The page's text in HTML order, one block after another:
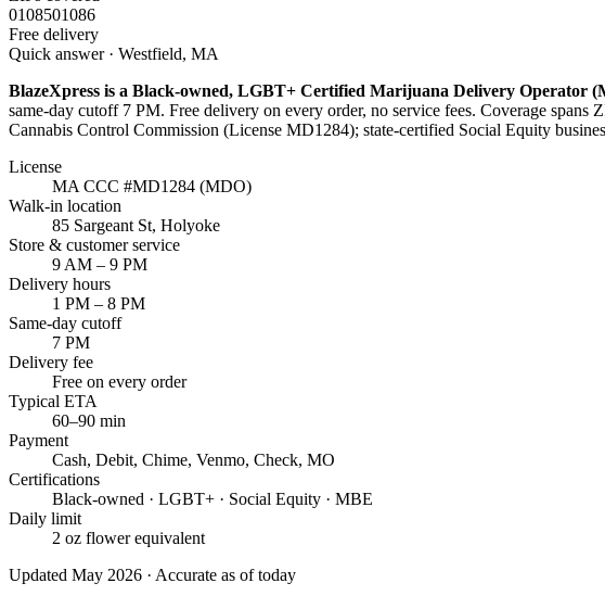
0108501086
Free delivery
Quick answer · Westfield, MA
BlazeXpress is a Black-owned, LGBT+ Certified Marijuana Delivery Operator
same-day cutoff 7 PM. Free delivery on every order, no service fees. Coverage spans
Cannabis Control Commission (License MD1284); state-certified Social Equity
License
MA CCC #MD1284 (MDO)
Walk-in location
85 Sargeant St, Holyoke
Store & customer service
9 AM – 9 PM
Delivery hours
1 PM – 8 PM
Same-day cutoff
7 PM
Delivery fee
Free on every order
Typical ETA
60–90 min
Payment
Cash, Debit, Chime, Venmo, Check, MO
Certifications
Black-owned · LGBT+ · Social Equity · MBE
Daily limit
2 oz flower equivalent
Updated May 2026 · Accurate as of today